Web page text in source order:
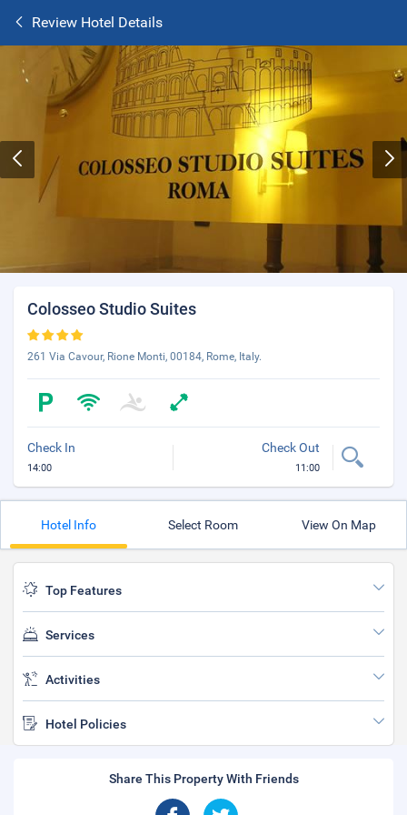
Review Hotel Details
Colosseo Studio Suites
261 Via Cavour, Rione Monti, 00184, Rome, Italy.
Check In
14:00
Check Out
11:00
Hotel Info Select Room View On Map
Top Features
Services
Activities
Hotel Policies
Share This Property With Friends